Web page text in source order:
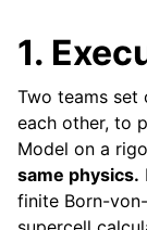
1.
Two teams set
each other, to
Model on a
same physics.
finite Born-